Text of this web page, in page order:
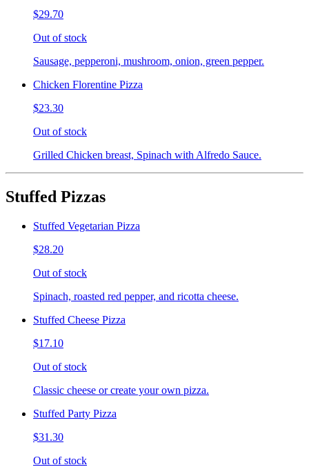
$29.70
Out of stock
Sausage, pepperoni, mushroom, onion, green pepper.
Chicken Florentine Pizza
$23.30
Out of stock
Grilled Chicken breast, Spinach with Alfredo Sauce.
Stuffed Pizzas
Stuffed Vegetarian Pizza
$28.20
Out of stock
Spinach, roasted red pepper, and ricotta cheese.
Stuffed Cheese Pizza
$17.10
Out of stock
Classic cheese or create your own pizza.
Stuffed Party Pizza
$31.30
Out of stock